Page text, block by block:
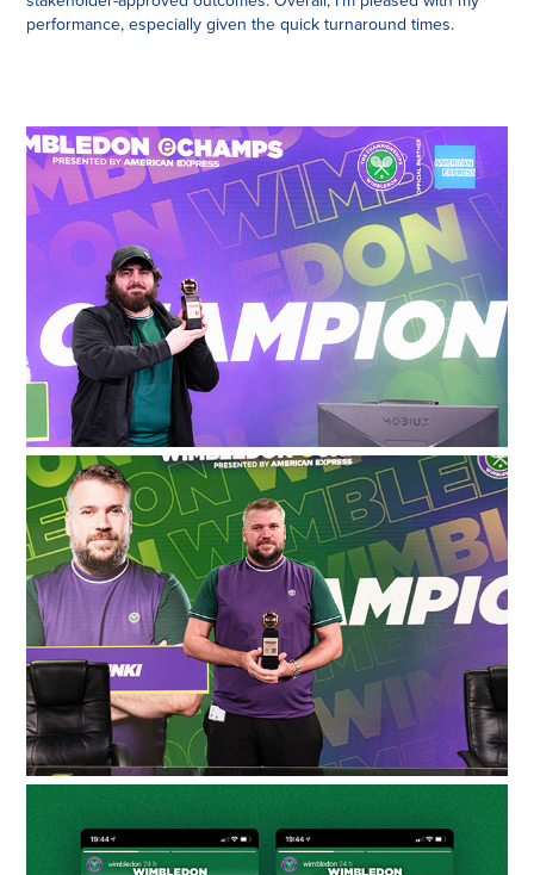
performance, especially given the quick turnaround times.